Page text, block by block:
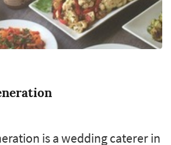
is a wedding caterer in